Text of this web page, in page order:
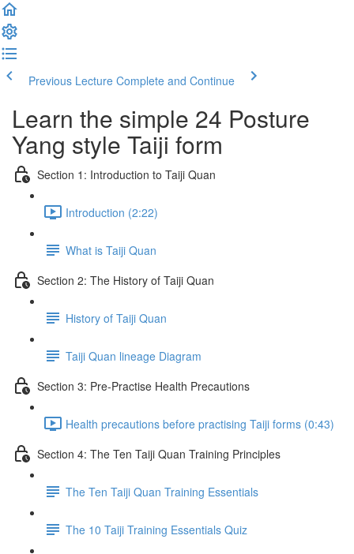
Previous Lecture Complete and Continue
Learn the simple 24 Posture
Yang style Taiji form
Section 1: Introduction to Taiji Quan
Introduction (2:22)
What is Taiji Quan
Section 2: The History of Taiji Quan
History of Taiji Quan
Taiji Quan lineage Diagram
Section 3: Pre-Practise Health Precautions
Health precautions before practising Taiji forms (0:43)
Section 4: The Ten Taiji Quan Training Principles
The Ten Taiji Quan Training Essentials
The 10 Taiji Training Essentials Quiz